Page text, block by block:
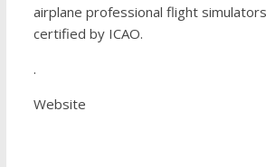
airplane professional flight
certified by ICAO.
.
Website